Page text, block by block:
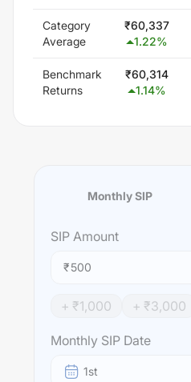
Category
Average
₹60,337
1.22%
Benchmark
Returns
₹60,314
1.14%
Monthly SIP
SIP Amount
₹
+ ₹1,000 + ₹3,000
Monthly SIP Date
1st